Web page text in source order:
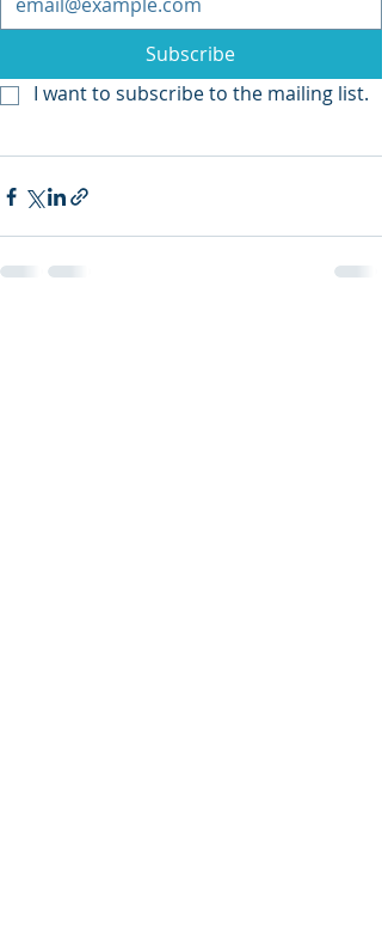
Subscribe
I want to subscribe to the mailing list.